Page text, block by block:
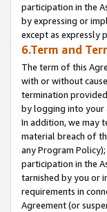
participation in the
by expressing or
except as expressly
6.Term and
The term of this
with or without
termination
by logging into your
In addition, we may
material breach of
any Program
participation in the
tarnished by you or
requirements in
Agreement (or